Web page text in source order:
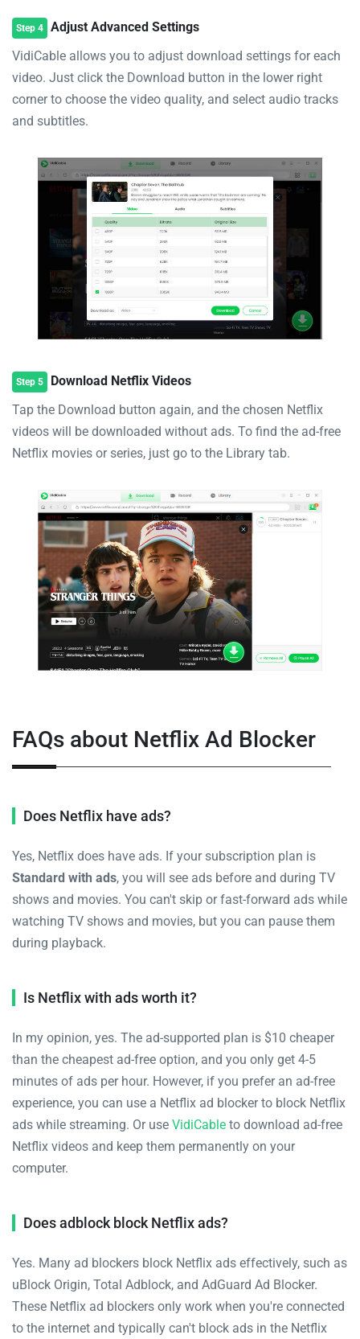
Step 4
Adjust Advanced Settings
VidiCable allows you to adjust download settings for each
video. Just click the Download button in the lower right
corner to choose the video quality, and select audio tracks
and subtitles.
Step 5
Download Netflix Videos
Tap the Download button again, and the chosen Netflix
videos will be downloaded without ads. To find the ad-free
Netflix movies or series, just go to the Library tab.
FAQs about Netflix Ad Blocker
Does Netflix have ads?
Yes, Netflix does have ads. If your subscription plan is
Standard with ads, you will see ads before and during TV
shows and movies. You can't skip or fast-forward ads while
watching TV shows and movies, but you can pause them
during playback.
Is Netflix with ads worth it?
In my opinion, yes. The ad-supported plan is $10 cheaper
than the cheapest ad-free option, and you only get 4-5
minutes of ads per hour. However, if you prefer an ad-free
experience, you can use a Netflix ad blocker to block Netflix
ads while streaming. Or use VidiCable to download ad-free
Netflix videos and keep them permanently on your
computer.
Does adblock block Netflix ads?
Yes. Many ad blockers block Netflix ads effectively, such as
uBlock Origin, Total Adblock, and AdGuard Ad Blocker.
These Netflix ad blockers only work when you're connected
to the internet and typically can't block ads in the Netflix